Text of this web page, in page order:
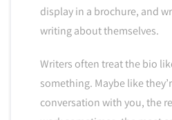
display in a brochure, and
writing about themselves.
Writers often treat the bio
something. Maybe like
conversation with you, the